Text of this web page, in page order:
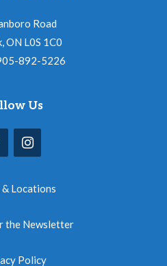
Road
ON L0S 1C0
892-5226
Us
Locations
the Newsletter
Policy